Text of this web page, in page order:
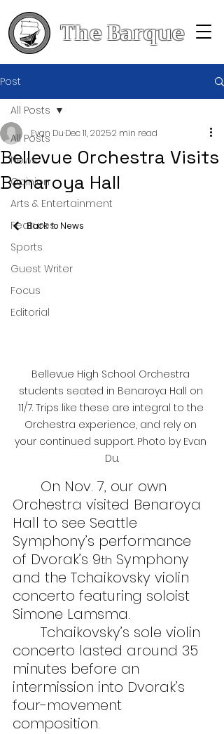
The Barque
Post
All Posts
News
Opinion
Arts & Entertainment
Features
Sports
Guest Writer
Focus
Editorial
All Posts
Bellevue Orchestra Visits
Benaroya Hall
Evan Du Dec 11, 20252 min read
Bellevue High School Orchestra
students seated in Benaroya Hall on
11/7. Trips like these are integral to the
Orchestra experience, and rely on
your continued support. Photo by Evan
Du.
On Nov. 7, our own
Orchestra visited Benaroya
Hall to see Seattle
Symphony’s performance
of Dvorak’s 9th Symphony
and the Tchaikovsky violin
concerto featuring soloist
Simone Lamsma.
concerto lasted around 35
minutes before an
intermission into Dvorak’s
four-movement
composition.
Back to News